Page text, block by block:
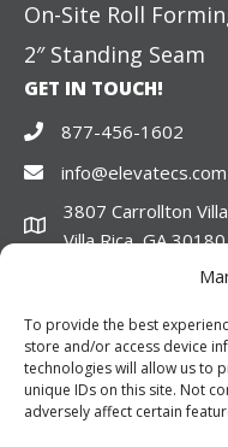
To provide the best
store and/or access device
technologies will allow us to
unique IDs on this site. Not
adversely affect certain
On-Site Roll
2″ Standing Seam
GET IN TOUCH!
877-456-1602
info@elevatecs.com
3807 Carrollton
Villa Rica, GA 30180
LinkedInFacebookTwitter